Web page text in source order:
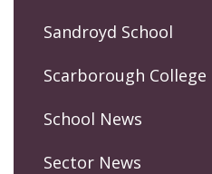
Sandroyd School
Scarborough College
School News
Sector News